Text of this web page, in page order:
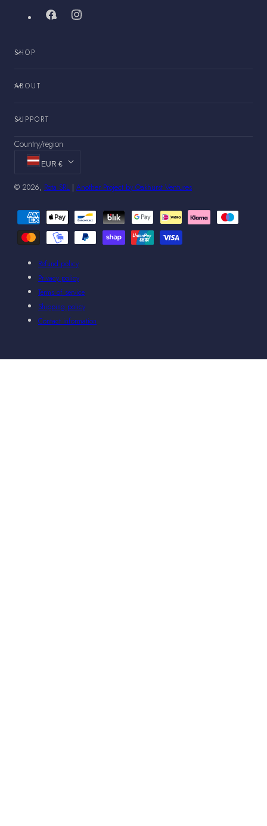
FacebookInstagram
SHOP
ABOUT
SUPPORT
Country/region
EUR €
© 2026, Rota SRL | Another Project by Oakhurst Ventures
Payment
methods
Refund policy
Privacy policy
Terms of service
Shipping policy
Contact information